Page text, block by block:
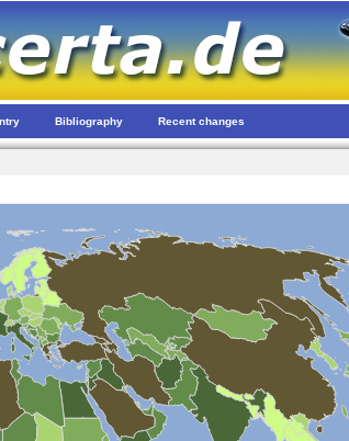
Bibliography Recent changes